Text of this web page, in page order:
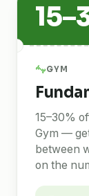
GYM
15–30%
Gym —
between
on the